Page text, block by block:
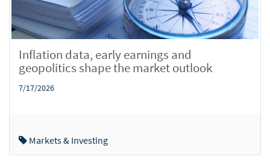
Inflation data, early earnings and
geopolitics shape the market outlook
7/17/2026
Markets & Investing